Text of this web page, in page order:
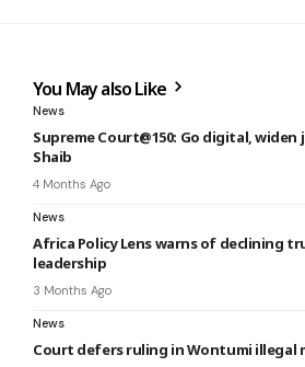
You May also Like
News
Supreme Court@150: Go digital,
Shaib
4 Months Ago
News
Africa Policy Lens warns of declining
leadership
3 Months Ago
News
Court defers ruling in Wontumi illegal